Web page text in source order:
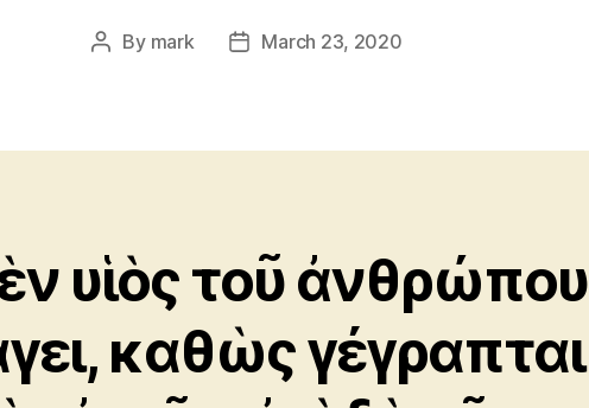
Post
By mark
PostMarch 23, 2020
υἱὸς τοῦ ἀνθρώπου
καθὼς γέγραπται